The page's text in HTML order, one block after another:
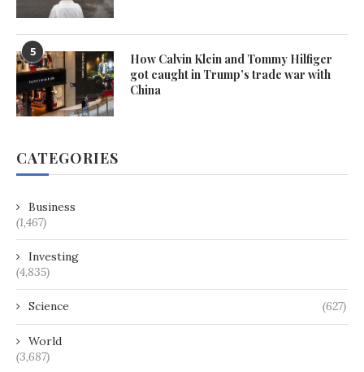
5
How Calvin Klein and Tommy Hilfiger
got caught in Trump’s trade war with
China
CATEGORIES
Business
(1,467)
Investing
(4,835)
Science (627)
World
(3,687)